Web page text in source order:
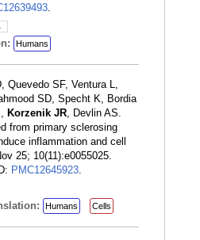
.
Humans
Quevedo SF, Ventura L,
SD, Specht K, Bordia
, Korzenik JR, Devlin AS.
from primary sclerosing
inflammation and cell
25; 10(11):e0055025.
PMC12645923.
Humans Cells